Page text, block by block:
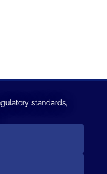
standards,